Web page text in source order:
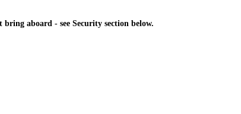
aboard - see Security section below.